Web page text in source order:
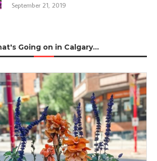
September 21, 2019
Going on in Calgary...